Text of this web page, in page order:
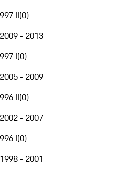
997 II(0)
2009 - 2013
997 I(0)
2005 - 2009
996 II(0)
2002 - 2007
996 I(0)
1998 - 2001